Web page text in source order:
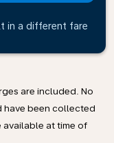
in a different fare
are included. No
have been collected
available at time of